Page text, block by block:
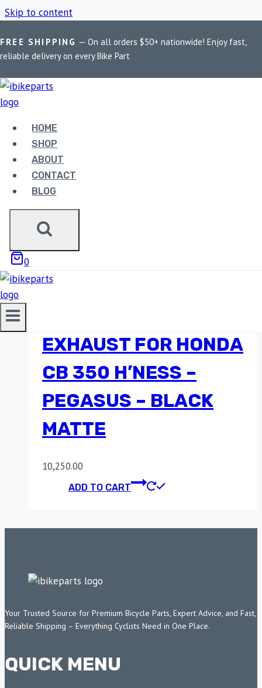
Skip to content
FREE SHIPPING — On all orders $50+ nationwide! Enjoy fast,
reliable delivery on every Bike Part
HOME
SHOP
ABOUT
CONTACT
BLOG
0
Home / Shop / Pegasus Black Matte silencer]
PEGASUS BLACK
MATTE SILENCER]
Showing the single result
RED ROOSTER
EXHAUST FOR HONDA
CB 350 H’NESS –
PEGASUS – BLACK
MATTE
10,250.00
ADD TO CART
Your Trusted Source for Premium Bicycle Parts, Expert Advice, and Fast,
Reliable Shipping – Everything Cyclists Need in One Place.
QUICK MENU